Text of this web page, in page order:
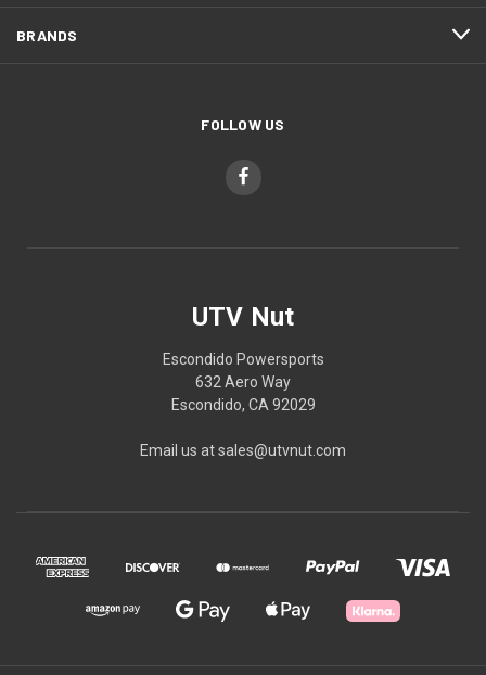
BRANDS
FOLLOW US
UTV Nut
Escondido Powersports
632 Aero Way
Escondido, CA 92029
Email us at sales@utvnut.com